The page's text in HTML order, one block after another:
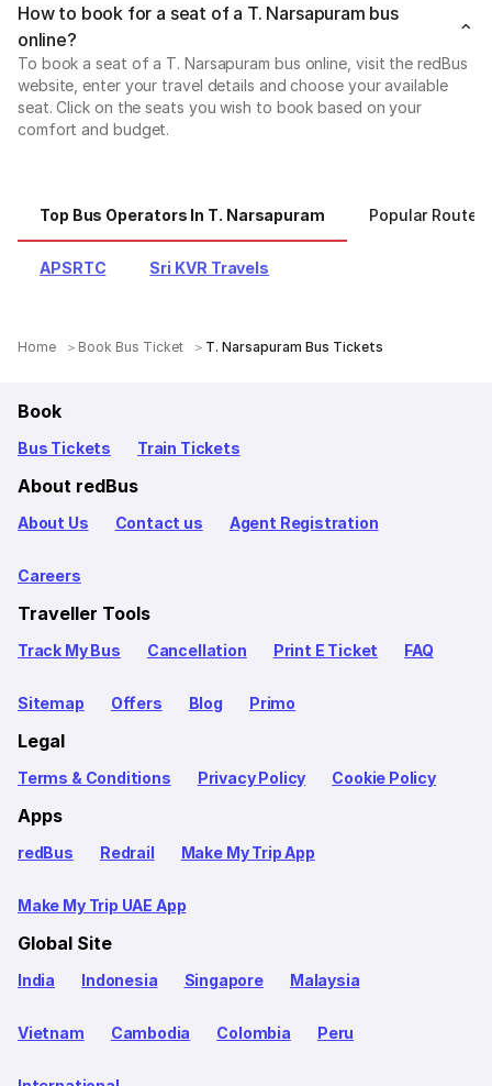
How to book for a seat of a T. Narsapuram bus
online?
To book a seat of a T. Narsapuram bus online, visit the redBus
website, enter your travel details and choose your available
seat. Click on the seats you wish to book based on your
comfort and budget.
Top Bus Operators In T. Narsapuram Popular Routes
APSRTC Sri KVR Travels
Home Book Bus Ticket T. Narsapuram Bus Tickets
Book
Bus Tickets Train Tickets
About redBus
About Us Contact us Agent Registration
Careers
Traveller Tools
Track My Bus Cancellation Print E Ticket FAQ
Sitemap Offers Blog Primo
Legal
Terms & Conditions Privacy Policy Cookie Policy
Apps
redBus Redrail Make My Trip App
Make My Trip UAE App
Global Site
India Indonesia Singapore Malaysia
Vietnam Cambodia Colombia Peru